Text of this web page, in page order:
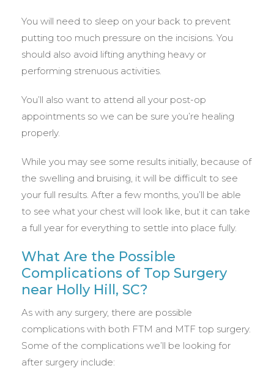
You will need to sleep on your back to prevent
putting too much pressure on the incisions. You
should also avoid lifting anything heavy or
performing strenuous activities.
You’ll also want to attend all your post-op
appointments so we can be sure you’re healing
properly.
While you may see some results initially, because of
the swelling and bruising, it will be difficult to see
your full results. After a few months, you’ll be able
to see what your chest will look like, but it can take
a full year for everything to settle into place fully.
What Are the Possible
Complications of Top Surgery
near Holly Hill, SC?
As with any surgery, there are possible
complications with both FTM and MTF top surgery.
Some of the complications we’ll be looking for
after surgery include: